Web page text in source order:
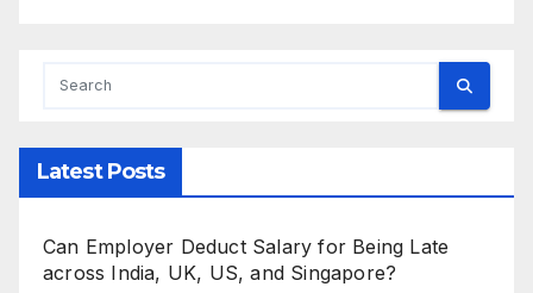
Latest Posts
Can Employer Deduct Salary for Being Late
across India, UK, US, and Singapore?